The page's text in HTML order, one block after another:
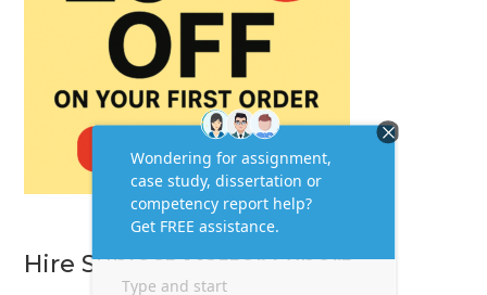
Hire Subject Matter Expert